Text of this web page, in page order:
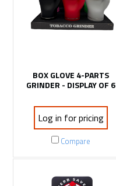
BOX GLOVE 4-PARTS
GRINDER - DISPLAY OF 6
Log in for pricing
Compare